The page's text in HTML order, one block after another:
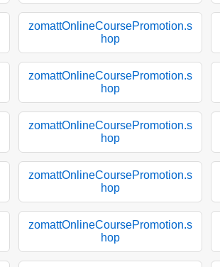
zomattOnlineCoursePromotion.s
hop
zomattOnlineCoursePromotion.s
hop
zomattOnlineCoursePromotion.s
hop
zomattOnlineCoursePromotion.s
hop
zomattOnlineCoursePromotion.s
hop